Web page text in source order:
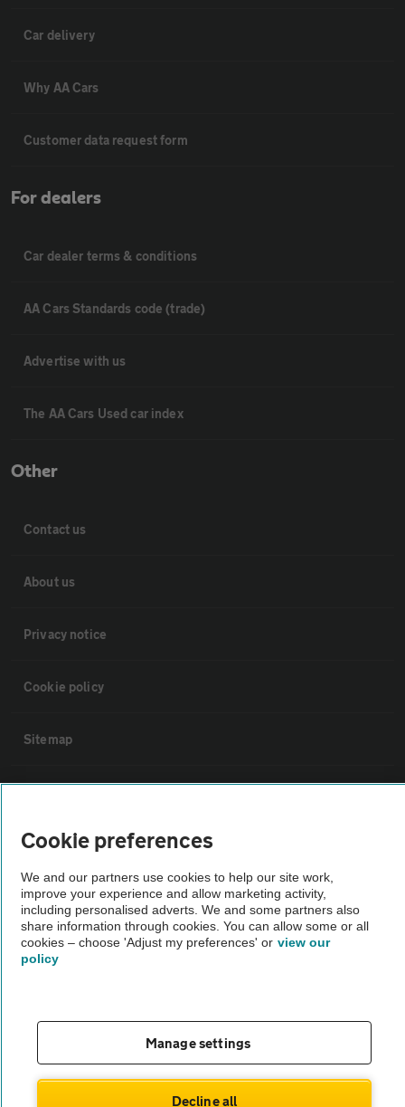
Car delivery
Why AA Cars
Customer data request form
For dealers
Car dealer terms & conditions
AA Cars Standards code (trade)
Advertise with us
The AA Cars Used car index
Other
Contact us
About us
Privacy notice
Cookie policy
Sitemap
The AA recommends an AA Cars Vehicle Inspection before purchase.
Not all cars are mechanically checked by the AA.
Vehicle Inspection
© AA Cars 2026 |Company No. 4546950 | VAT No. 188 0311 10
Cookie preferences
We and our partners use cookies to help our site work,
improve your experience and allow marketing activity,
including personalised adverts. We and some partners also
share information through cookies. You can allow some or all
cookies – choose 'Adjust my preferences' or view our
policy
Manage settings
Decline all